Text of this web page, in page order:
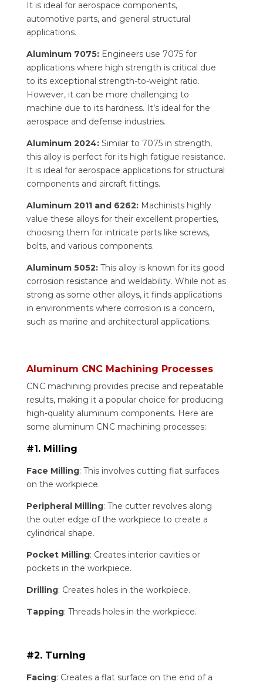
It is ideal for aerospace components,
automotive parts, and general structural
applications.
Aluminum 7075: Engineers use 7075 for
applications where high strength is critical due
to its exceptional strength-to-weight ratio.
However, it can be more challenging to
machine due to its hardness. It’s ideal for the
aerospace and defense industries.
Aluminum 2024:Similar to 7075 in strength,
this alloy is perfect for its high fatigue resistance.
It is ideal for aerospace applications for structural
components and aircraft fittings.
Aluminum 2011 and 6262: Machinists highly
value these alloys for their excellent properties,
choosing them for intricate parts like screws,
bolts, and various components.
Aluminum 5052:This alloy is known for its good
corrosion resistance and weldability. While not as
strong as some other alloys, it finds applications
in environments where corrosion is a concern,
such as marine and architectural applications.
Aluminum CNC Machining Processes
CNC machining provides precise and repeatable
results, making it a popular choice for producing
high-quality aluminum components. Here are
some aluminum CNC machining processes:
#1. Milling
Face Milling: This involves cutting flat surfaces
on the workpiece.
Peripheral Milling: The cutter revolves along
the outer edge of the workpiece to create a
cylindrical shape.
Pocket Milling: Creates interior cavities or
pockets in the workpiece.
Drilling: Creates holes in the workpiece.
Tapping: Threads holes in the workpiece.
#2. Turning
Facing: Creates a flat surface on the end of a